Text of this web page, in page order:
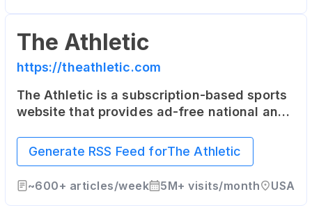
The Athletic
https://theathletic.com
The Athletic is a subscription-based sports
website that provides ad-free national and
as well as the United Kingdom.
Generate RSS Feed forThe Athletic
~600+ articles/week 5M+ visits/month USA